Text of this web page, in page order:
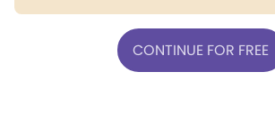
CONTINUE FOR FREE